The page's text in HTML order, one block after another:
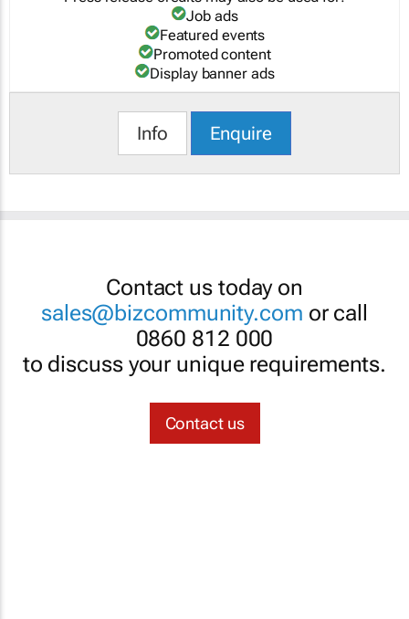
Job ads
Featured events
Promoted content
Display banner ads
Info Enquire
Contact us today on
sales@bizcommunity.com or call
0860 812 000
to discuss your unique requirements.
Contact us